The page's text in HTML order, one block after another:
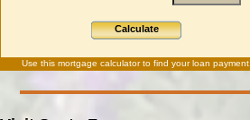
Calculate
Use this mortgage calculatorto find your loan payment.